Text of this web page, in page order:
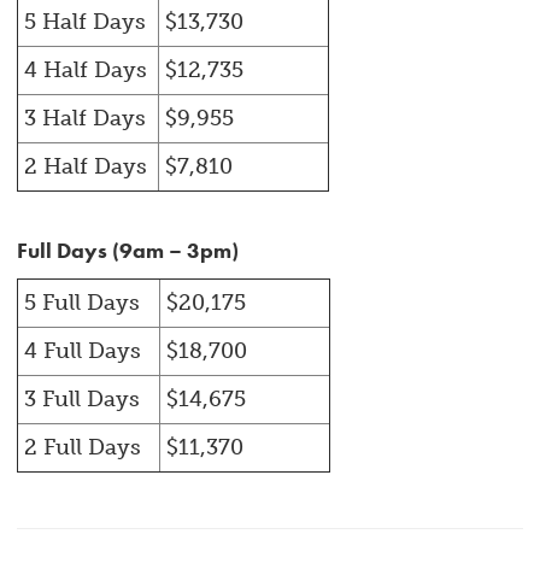
5 Half Days
$13,730
4 Half Days
$12,735
3 Half Days
$9,955
2 Half Days
$7,810
Full Days (9am – 3pm)
5 Full Days
$20,175
4 Full Days
$18,700
3 Full Days
$14,675
2 Full Days
$11,370